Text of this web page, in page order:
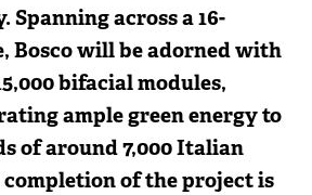
Spanning across a 16-
Bosco will be adorned with
bifacial modules,
ample green energy to
of around 7,000 Italian
completion of the project is